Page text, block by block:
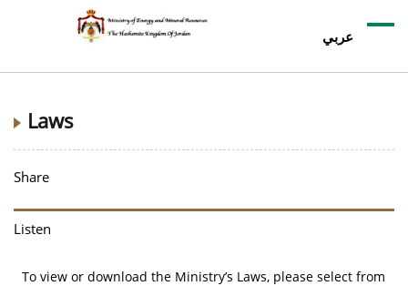
عربي
Laws
Share
Listen
To view or download the Ministry’s Laws, please select from